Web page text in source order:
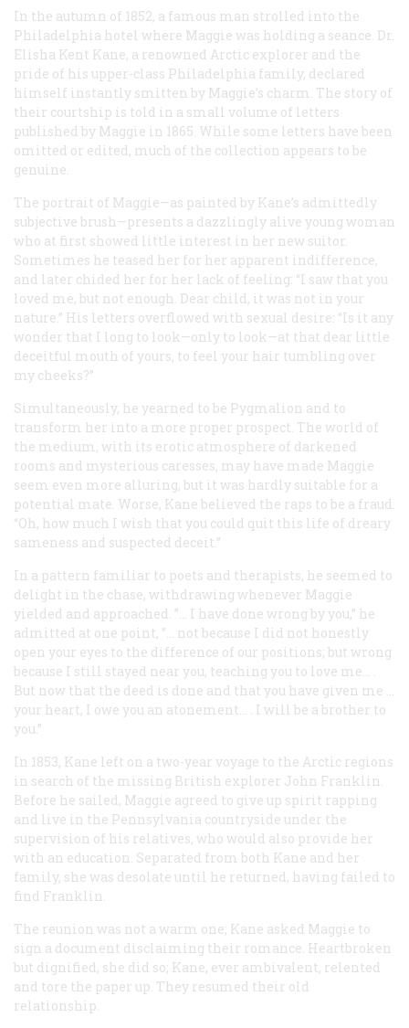
In the autumn of 1852, a famous man strolled into the
Philadelphia hotel where Maggie was holding a seance. Dr.
Elisha Kent Kane, a renowned Arctic explorer and the
pride of his upper-class Philadelphia family, declared
himself instantly smitten by Maggie’s charm. The story of
their courtship is told in a small volume of letters
published by Maggie in 1865. While some letters have been
omitted or edited, much of the collection appears to be
genuine.
The portrait of Maggie—as painted by Kane’s admittedly
subjective brush—presents a dazzlingly alive young woman
who at first showed little interest in her new suitor.
Sometimes he teased her for her apparent indifference,
and later chided her for her lack of feeling: “I saw that you
loved me, but not enough. Dear child, it was not in your
nature.” His letters overflowed with sexual desire: “Is it any
wonder that I long to look—only to look—at that dear little
deceitful mouth of yours, to feel your hair tumbling over
my cheeks?”
Simultaneously, he yearned to be Pygmalion and to
transform her into a more proper prospect. The world of
the medium, with its erotic atmosphere of darkened
rooms and mysterious caresses, may have made Maggie
seem even more alluring, but it was hardly suitable for a
potential mate. Worse, Kane believed the raps to be a fraud.
“Oh, how much I wish that you could quit this life of dreary
sameness and suspected deceit.”
In a pattern familiar to poets and therapists, he seemed to
delight in the chase, withdrawing whenever Maggie
yielded and approached. ”… I have done wrong by you,” he
admitted at one point, ”… not because I did not honestly
open your eyes to the difference of our positions; but wrong
because I still stayed near you, teaching you to love me… .
But now that the deed is done and that you have given me …
your heart, I owe you an atonement… . I will be a brother to
you.”
In 1853, Kane left on a two-year voyage to the Arctic regions
in search of the missing British explorer John Franklin.
Before he sailed, Maggie agreed to give up spirit rapping
and live in the Pennsylvania countryside under the
supervision of his relatives, who would also provide her
with an education. Separated from both Kane and her
family, she was desolate until he returned, having failed to
find Franklin.
The reunion was not a warm one; Kane asked Maggie to
sign a document disclaiming their romance. Heartbroken
but dignified, she did so; Kane, ever ambivalent, relented
and tore the paper up. They resumed their old
relationship.